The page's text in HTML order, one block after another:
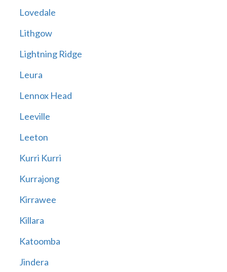
Lovedale
Lithgow
Lightning Ridge
Leura
Lennox Head
Leeville
Leeton
Kurri Kurri
Kurrajong
Kirrawee
Killara
Katoomba
Jindera